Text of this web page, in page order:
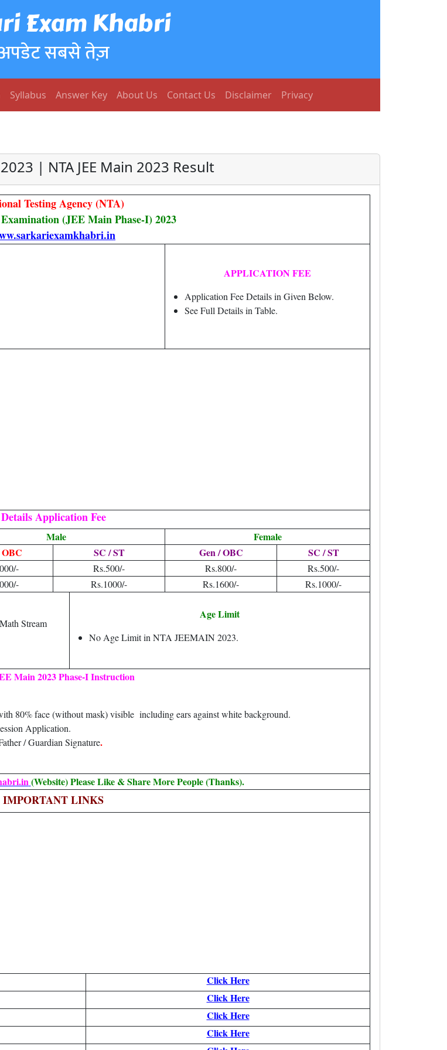
Exam Khabri
सबसे तेज़
Syllabus Answer Key About Us Contact Us Disclaimer Privacy
| NTA JEE Main 2023 Result
Testing Agency (NTA)
(JEE Main Phase-I) 2023
APPLICATION FEE
Application Fee Details in Given Below.
See Full Details in Table.
Details Application Fee
Male
Female
SC / ST Gen / OBC SC / ST
Rs.500/- Rs.800/-
Rs.500/-
Rs.1000/- Rs.1600/- Rs.1000/-
Stream
Age Limit
No Age Limit in NTA JEEMAIN 2023.
Main 2023 Phase-I Instruction
80% face (without mask) visible including ears against white background.
Application.
/ Guardian Signature.
(Website) Please Like & Share More People (Thanks).
IMPORTANT LINKS
Click Here
Click Here
Click Here
Click Here